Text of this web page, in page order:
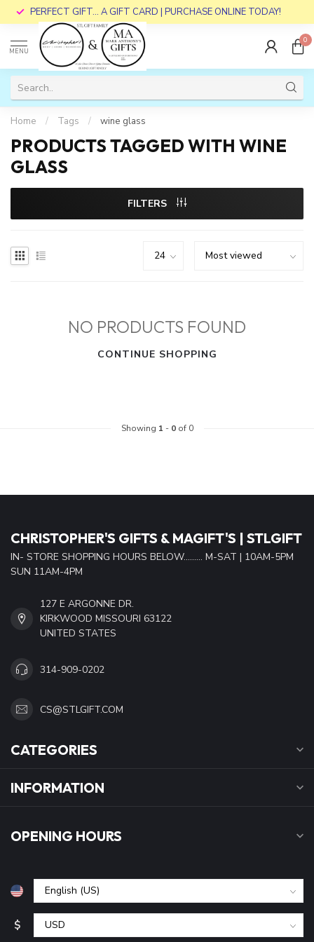
PERFECT GIFT... A GIFT CARD | PURCHASE ONLINE TODAY!
MENU
0
Home / Tags / wine glass
PRODUCTS TAGGED WITH WINE
GLASS
FILTERS
NO PRODUCTS FOUND
CONTINUE SHOPPING
Showing 1 - 0of 0
CHRISTOPHER'S GIFTS & MAGIFT'S | STLGIFT
IN- STORE SHOPPING HOURS BELOW......... M-SAT | 10AM-5PM
SUN 11AM-4PM
127 E ARGONNE DR.
KIRKWOOD MISSOURI 63122
UNITED STATES
314-909-0202
CS@STLGIFT.COM
CATEGORIES
INFORMATION
OPENING HOURS
$